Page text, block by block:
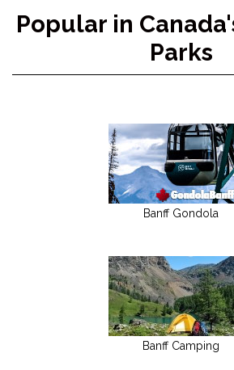
Popular in
Parks
Banff Gondola
Banff Camping